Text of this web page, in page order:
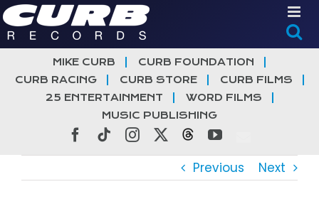
Skip
to
content
MIKE CURB
CURB FOUNDATION
CURB RACING
CURB STORE
CURB FILMS
25 ENTERTAINMENT
WORD FILMS
MUSIC PUBLISHING
Facebook
TiktokInstagramThreadsYouTube
Previous Next